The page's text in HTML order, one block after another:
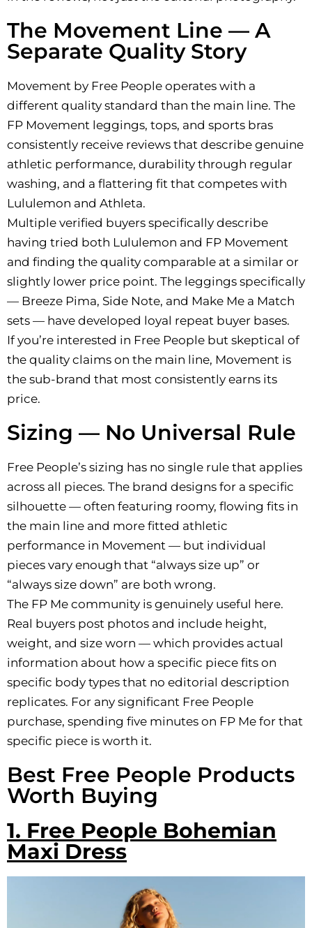
The Movement Line — A
Separate Quality Story
Movement by Free People operates with a
different quality standard than the main line. The
FP Movement leggings, tops, and sports bras
consistently receive reviews that describe genuine
athletic performance, durability through regular
washing, and a flattering fit that competes with
Lululemon and Athleta.
Multiple verified buyers specifically describe
having tried both Lululemon and FP Movement
and finding the quality comparable at a similar or
slightly lower price point. The leggings specifically
— Breeze Pima, Side Note, and Make Me a Match
sets — have developed loyal repeat buyer bases.
If you’re interested in Free People but skeptical of
the quality claims on the main line, Movement is
the sub-brand that most consistently earns its
price.
Sizing — No Universal Rule
Free People’s sizing has no single rule that applies
across all pieces. The brand designs for a specific
silhouette — often featuring roomy, flowing fits in
the main line and more fitted athletic
performance in Movement — but individual
pieces vary enough that “always size up” or
“always size down” are both wrong.
The FP Me community is genuinely useful here.
Real buyers post photos and include height,
weight, and size worn — which provides actual
information about how a specific piece fits on
specific body types that no editorial description
replicates. For any significant Free People
purchase, spending five minutes on FP Me for that
specific piece is worth it.
Best Free People Products
Worth Buying
1. Free People Bohemian
Maxi Dress